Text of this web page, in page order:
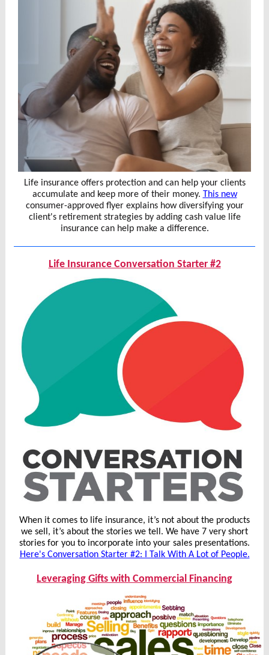
Life insurance offers protection and can help your clients
accumulate and keep more of their money. This new
consumer-approved flyer explains how diversifying your
client's retirement strategies by adding cash value life
insurance can help make a difference.
Life Insurance Conversation Starter #2
When it comes to life insurance, it’s not about the products
we sell, it’s about the stories we tell. We have 7 very short
stories for you to incorporate into your sales presentations.
Here's Conversation Starter #2: I Talk With A Lot of People.
Leveraging Gifts with Commercial Financing